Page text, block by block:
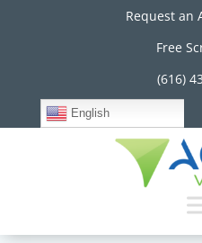
Request an
Free
(616)
English